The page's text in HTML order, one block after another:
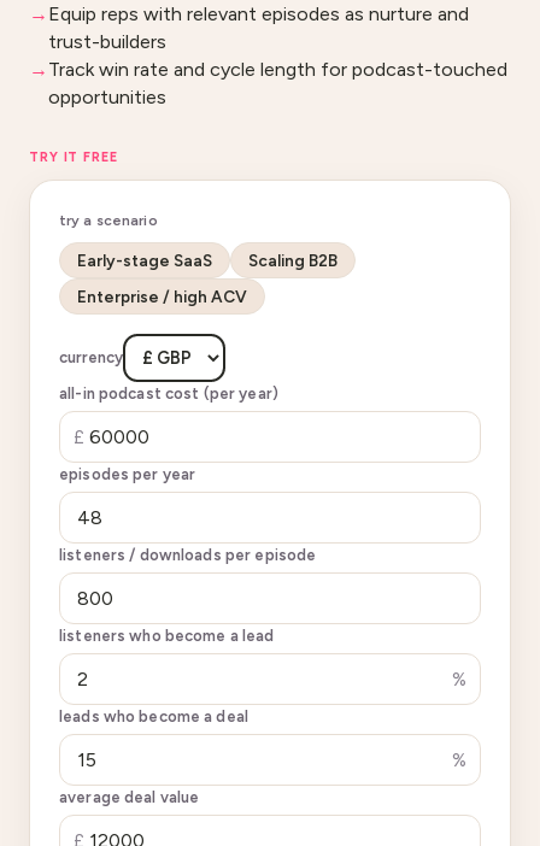
Equip reps with relevant episodes as nurture and
trust-builders
Track win rate and cycle length for podcast-touched
opportunities
TRY IT FREE
try a scenario
Early-stage SaaS
Scaling B2B
Enterprise / high ACV
currency
all-in podcast cost (per year)
£
episodes per year
listeners / downloads per episode
listeners who become a lead
%
leads who become a deal
%
average deal value
£